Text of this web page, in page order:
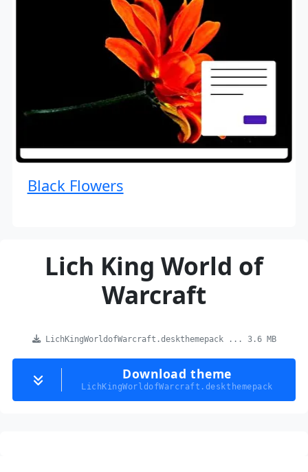
Black Flowers
Lich King World of
Warcraft
LichKingWorldofWarcraft.deskthemepack ... 3.6 MB
Download theme
LichKingWorldofWarcraft.deskthemepack